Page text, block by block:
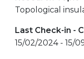
Topological
Last Check-in -
15/02/2024 - 15/